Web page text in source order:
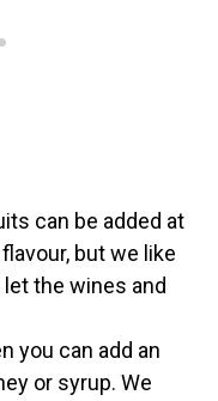
can be added at
but we like
the wines and
you can add an
or syrup. We